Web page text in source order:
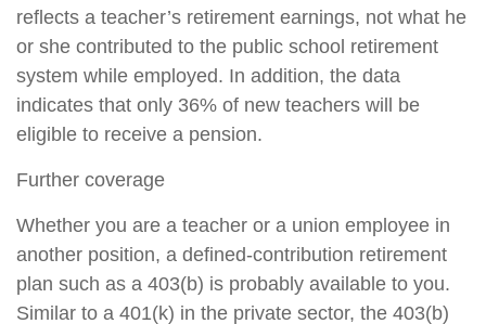
reflects a teacher’s retirement earnings, not what he
or she contributed to the public school retirement
system while employed. In addition, the data
indicates that only 36% of new teachers will be
eligible to receive a pension.
Further coverage
Whether you are a teacher or a union employee in
another position, a defined-contribution retirement
plan such as a 403(b) is probably available to you.
Similar to a 401(k) in the private sector, the 403(b)